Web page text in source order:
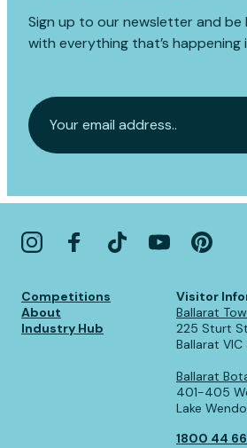
Sign up to our newsletter and
with everything that’s happening
Competitions
About
Industry Hub
Visitor
Ballarat
225 Sturt
Ballarat
Ballarat
401-405
Lake
1800 44